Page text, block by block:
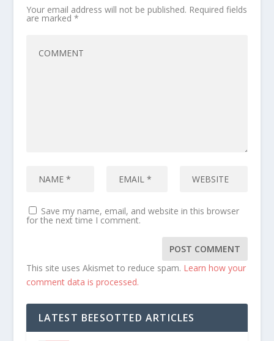
Your email address will not be published. Required fields
are marked *
Save my name, email, and website in this browser
for the next time I comment.
This site uses Akismet to reduce spam. Learn how your
comment data is processed.
LATEST BEESOTTED ARTICLES